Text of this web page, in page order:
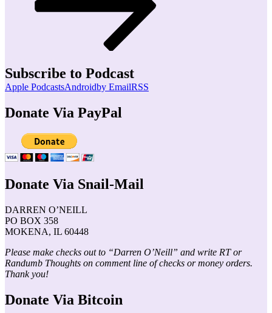
Subscribe to Podcast
Apple PodcastsAndroidby EmailRSS
Donate Via PayPal
Donate Via Snail-Mail
DARREN O’NEILL
PO BOX 358
MOKENA, IL 60448
Please make checks out to “Darren O’Neill” and write RT or
Randumb Thoughts on comment line of checks or money orders.
Thank you!
Donate Via Bitcoin